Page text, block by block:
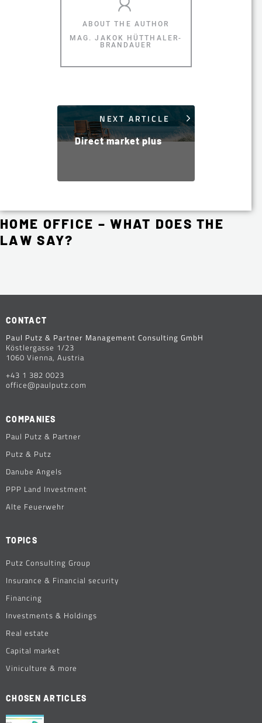
MAG. JAKOK HÜTTHALER-
BRANDAUER
Direct market plus
NEXT ARTICLE
HOME OFFICE – WHAT DOES THE
LAW SAY?
CONTACT
Paul Putz & Partner Management Consulting GmbH
Köstlergasse 1/23
1060 Vienna, Austria
+43 1 382 0023
office@paulputz.com
COMPANIES
Paul Putz & Partner
Putz & Putz
Danube Angels
PPP Land Investment
Alte Feuerwehr
TOPICS
Putz Consulting Group
Insurance & Financial security
Financing
Investments & Holdings
Real estate
Capital market
Viniculture & more
CHOSEN ARTICLES